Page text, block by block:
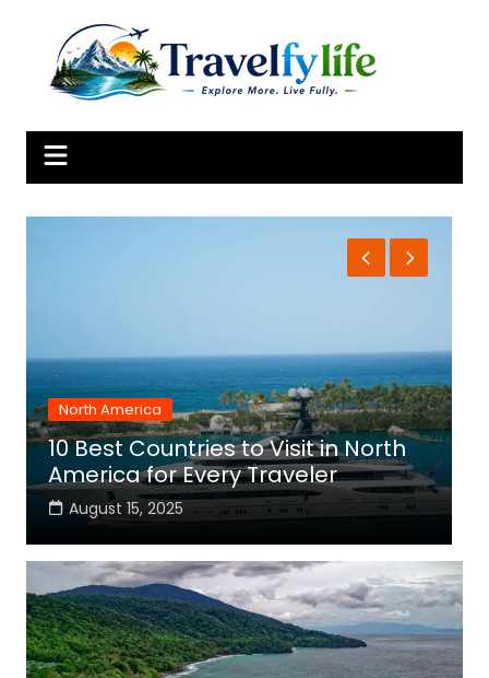
content
North America
10 Best Countries to Visit in North
America for Every Traveler
August 15, 2025